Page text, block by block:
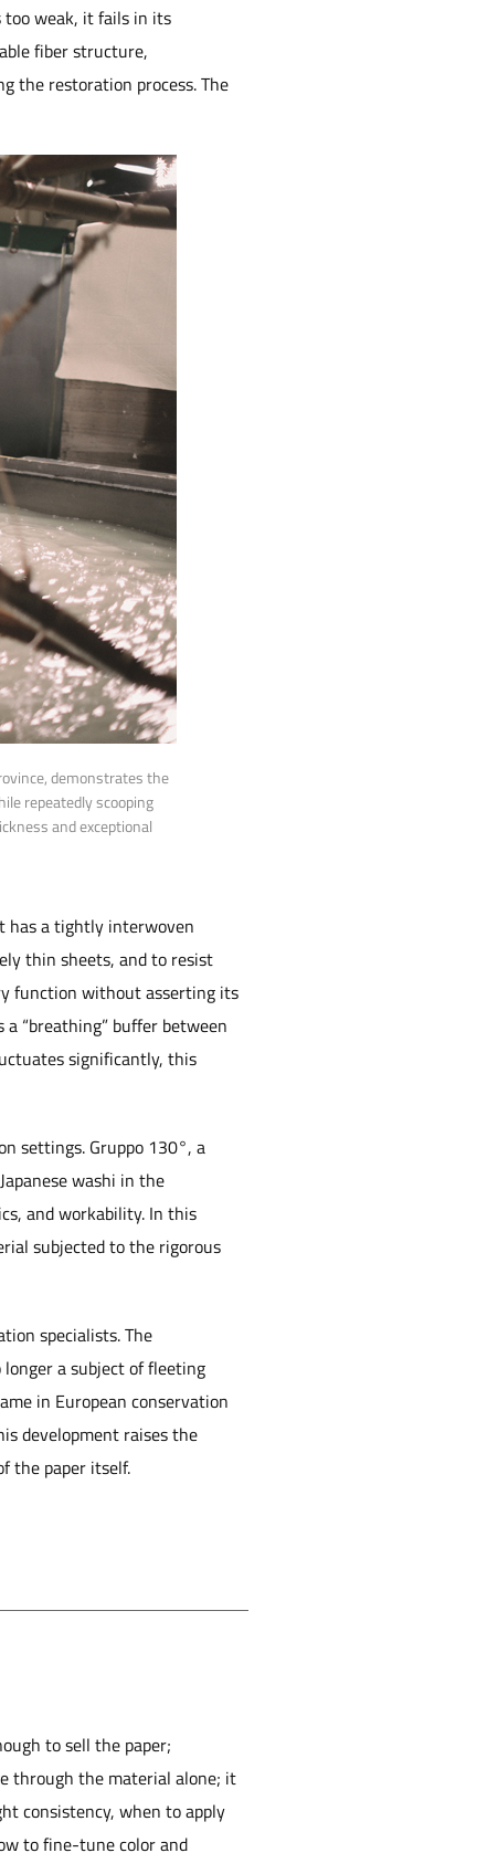
too weak, it fails in its
fiber structure,
the restoration process. The
demonstrates the
repeatedly scooping
and exceptional
has a tightly interwoven
thin sheets, and to resist
function without asserting its
“breathing” buffer between
significantly, this
settings. Gruppo 130°, a
washi in the
and workability. In this
subjected to the rigorous
specialists. The
a subject of fleeting
in European conservation
development raises the
the paper itself.
to sell the paper;
through the material alone; it
consistency, when to apply
to fine-tune color and